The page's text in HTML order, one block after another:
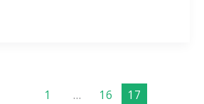
1 … 16 17